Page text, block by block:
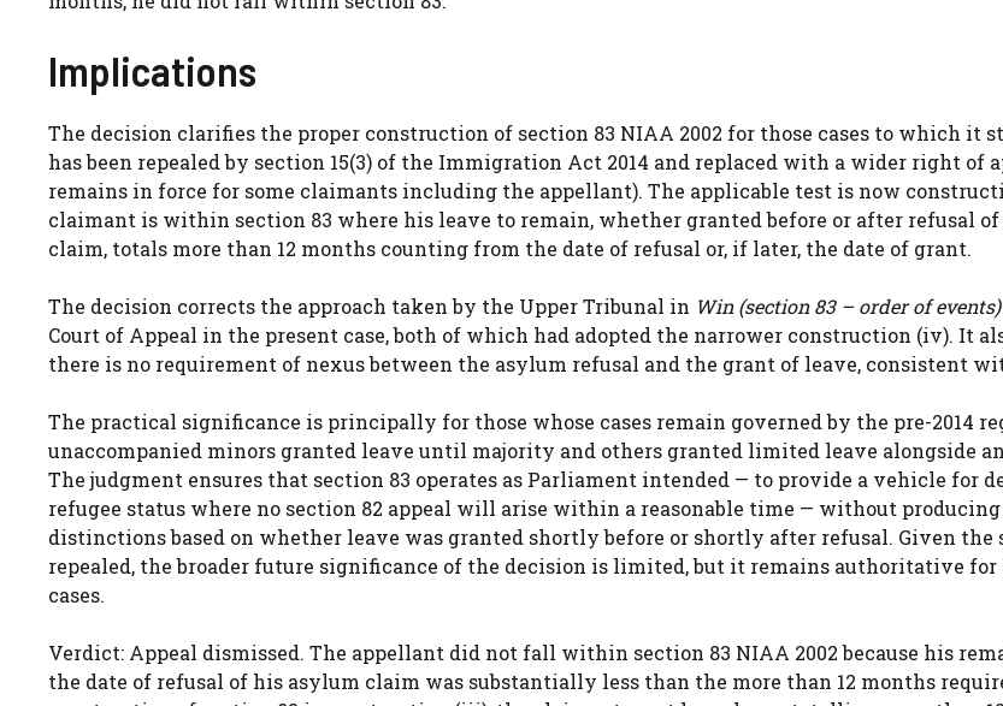
Implications
The decision clarifies the proper construction of section 83 NIAA 2002 for those cases to which it
has been repealed by section 15(3) of the Immigration Act 2014 and replaced with a wider right of
remains in force for some claimants including the appellant). The applicable test is now
claimant is within section 83 where his leave to remain, whether granted before or after refusal
claim, totals more than 12 months counting from the date of refusal or, if later, the date of grant.
The decision corrects the approach taken by the Upper Tribunal in Win (section 83 – order of events)
Court of Appeal in the present case, both of which had adopted the narrower construction (iv). It
there is no requirement of nexus between the asylum refusal and the grant of leave, consistent
The practical significance is principally for those whose cases remain governed by the pre-2014
unaccompanied minors granted leave until majority and others granted limited leave alongside
The judgment ensures that section 83 operates as Parliament intended — to provide a vehicle for
refugee status where no section 82 appeal will arise within a reasonable time — without
distinctions based on whether leave was granted shortly before or shortly after refusal. Given the
repealed, the broader future significance of the decision is limited, but it remains authoritative
cases.
Verdict: Appeal dismissed. The appellant did not fall within section 83 NIAA 2002 because his
the date of refusal of his asylum claim was substantially less than the more than 12 months